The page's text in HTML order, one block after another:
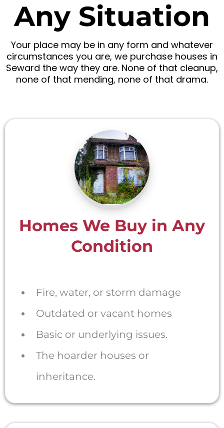
Any Situation
Your place may be in any form and whatever
circumstances you are, we purchase houses in
Seward the way they are. None of that cleanup,
none of that mending, none of that drama.
Homes We Buy in Any
Condition
Fire, water, or storm damage
Outdated or vacant homes
Basic or underlying issues.
The hoarder houses or
inheritance.